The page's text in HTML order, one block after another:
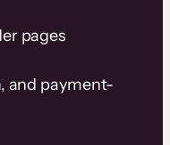
pages
and payment-